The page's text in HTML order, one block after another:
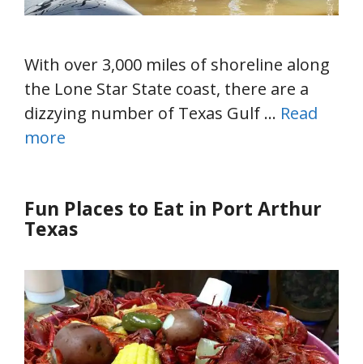
With over 3,000 miles of shoreline along
the Lone Star State coast, there are a
dizzying number of Texas Gulf … Read
more
Fun Places to Eat in Port Arthur
Texas